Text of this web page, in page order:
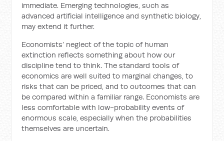
immediate. Emerging technologies, such as
advanced artificial intelligence and synthetic biology,
may extend it further.
Economists’ neglect of the topic of human
extinction reflects something about how our
discipline tend to think. The standard tools of
economics are well suited to marginal changes, to
risks that can be priced, and to outcomes that can
be compared within a familiar range. Economists are
less comfortable with low-probability events of
enormous scale, especially when the probabilities
themselves are uncertain.